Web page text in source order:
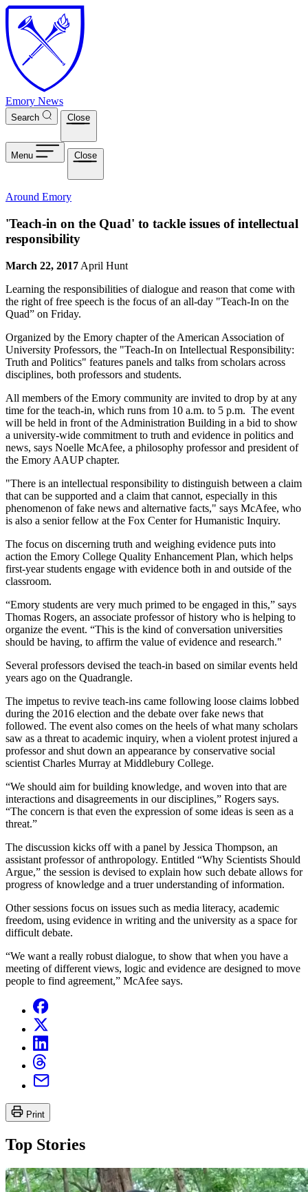
Skip to main content
Emory News
Search Close
Menu Close
Around Emory
'Teach-in on the Quad' to tackle issues of intellectual
responsibility
March 22, 2017 April Hunt
Learning the responsibilities of dialogue and reason that come with
the right of free speech is the focus of an all-day "Teach-In on the
Quad” on Friday.
Organized by the Emory chapter of the American Association of
University Professors, the "Teach-In on Intellectual Responsibility:
Truth and Politics" features panels and talks from scholars across
disciplines, both professors and students.
All members of the Emory community are invited to drop by at any
time for the teach-in, which runs from 10 a.m. to 5 p.m. The event
will be held in front of the Administration Building in a bid to show
a university-wide commitment to truth and evidence in politics and
news, says Noelle McAfee, a philosophy professor and president of
the Emory AAUP chapter.
"There is an intellectual responsibility to distinguish between a claim
that can be supported and a claim that cannot, especially in this
phenomenon of fake news and alternative facts," says McAfee, who
is also a senior fellow at the Fox Center for Humanistic Inquiry.
The focus on discerning truth and weighing evidence puts into
action the Emory College Quality Enhancement Plan, which helps
first-year students engage with evidence both in and outside of the
classroom.
“Emory students are very much primed to be engaged in this,” says
Thomas Rogers, an associate professor of history who is helping to
organize the event. “This is the kind of conversation universities
should be having, to affirm the value of evidence and research."
Several professors devised the teach-in based on similar events held
years ago on the Quadrangle.
The impetus to revive teach-ins came following loose claims lobbed
during the 2016 election and the debate over fake news that
followed. The event also comes on the heels of what many scholars
saw as a threat to academic inquiry, when a violent protest injured a
professor and shut down an appearance by conservative social
scientist Charles Murray at Middlebury College.
“We should aim for building knowledge, and woven into that are
interactions and disagreements in our disciplines,” Rogers says.
“The concern is that even the expression of some ideas is seen as a
threat.”
The discussion kicks off with a panel by Jessica Thompson, an
assistant professor of anthropology. Entitled “Why Scientists Should
Argue,” the session is devised to explain how such debate allows for
progress of knowledge and a truer understanding of information.
Other sessions focus on issues such as media literacy, academic
freedom, using evidence in writing and the university as a space for
difficult debate.
“We want a really robust dialogue, to show that when you have a
meeting of different views, logic and evidence are designed to move
people to find agreement,” McAfee says.
Print
Top Stories